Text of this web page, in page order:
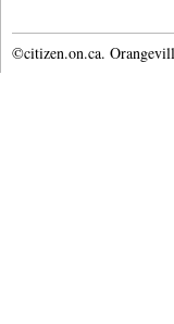
©citizen.on.ca.